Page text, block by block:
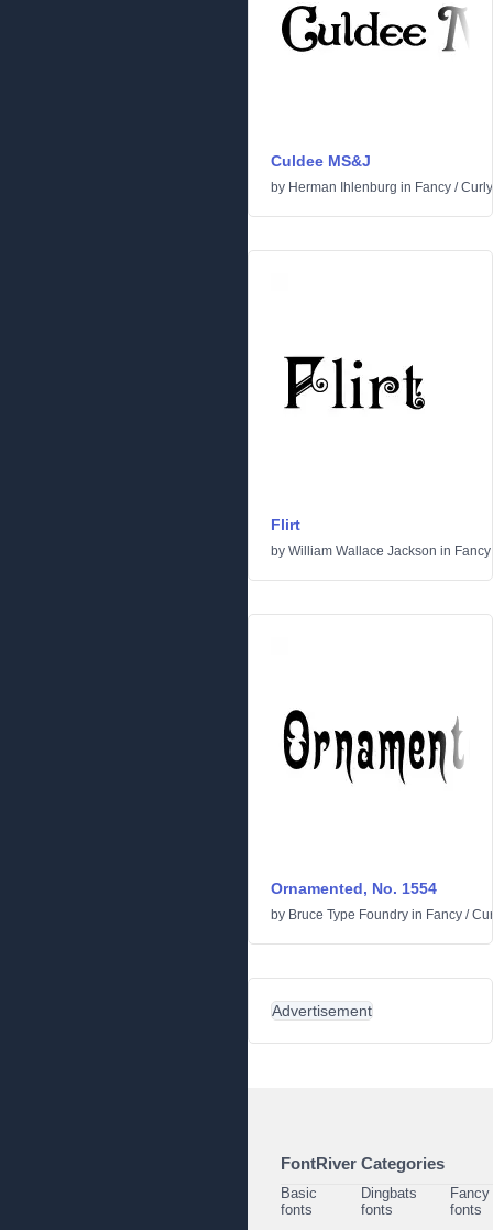
Culdee MS&J
by Herman Ihlenburg in Fancy /Curly
Flirt
by William Wallace Jackson in Fancy
Ornamented, No. 1554
by Bruce Type Foundry in Fancy /
Advertisement
FontRiver Categories
Basic
fonts
Dingbats
fonts
Fancy
fonts